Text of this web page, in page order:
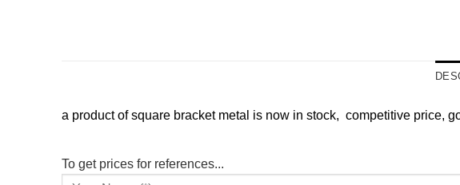
a product of square bracket metal is now in stock, competitive price,
To get prices for references...